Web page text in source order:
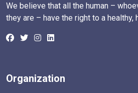
We believe that all the human –
they are – have the right to a
Organization